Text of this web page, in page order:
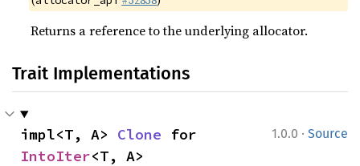
Returns a reference to the underlying allocator.
Trait Implementations
1.0.0 · Source
impl<T, A> Clone
IntoIter<T, A>